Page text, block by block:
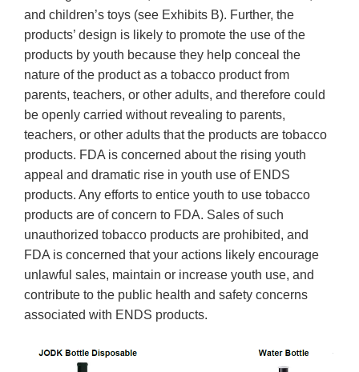
and children’s toys (see Exhibits B). Further, the
products’ design is likely to promote the use of the
products by youth because they help conceal the
nature of the product as a tobacco product from
parents, teachers, or other adults, and therefore could
be openly carried without revealing to parents,
teachers, or other adults that the products are tobacco
products. FDA is concerned about the rising youth
appeal and dramatic rise in youth use of ENDS
products. Any efforts to entice youth to use tobacco
products are of concern to FDA. Sales of such
unauthorized tobacco products are prohibited, and
FDA is concerned that your actions likely encourage
unlawful sales, maintain or increase youth use, and
contribute to the public health and safety concerns
associated with ENDS products.